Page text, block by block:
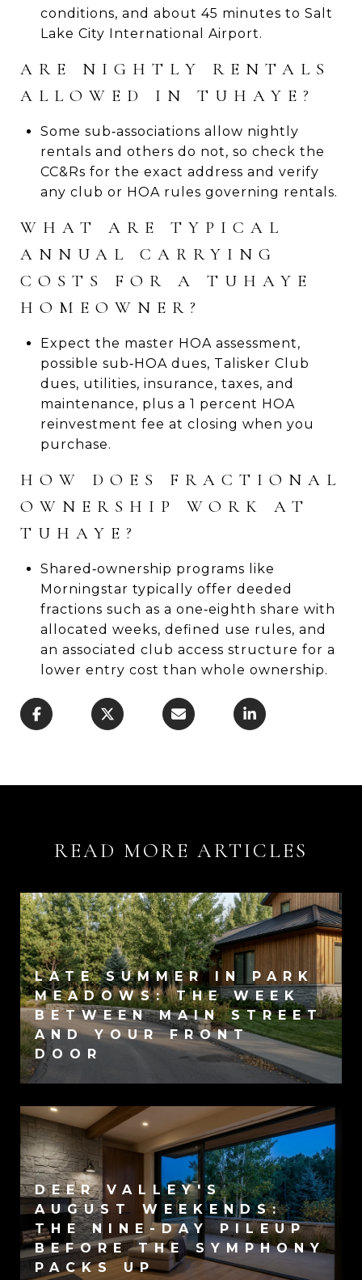
conditions, and about 45 minutes to Salt
Lake City International Airport.
ARE NIGHTLY RENTALS
ALLOWED IN TUHAYE?
Some sub‑associations allow nightly
rentals and others do not, so check the
CC&Rs for the exact address and verify
any club or HOA rules governing rentals.
WHAT ARE TYPICAL
ANNUAL CARRYING
COSTS FOR A TUHAYE
HOMEOWNER?
Expect the master HOA assessment,
possible sub‑HOA dues, Talisker Club
dues, utilities, insurance, taxes, and
maintenance, plus a 1 percent HOA
reinvestment fee at closing when you
purchase.
HOW DOES FRACTIONAL
OWNERSHIP WORK AT
TUHAYE?
Shared‑ownership programs like
Morningstar typically offer deeded
fractions such as a one‑eighth share with
allocated weeks, defined use rules, and
an associated club access structure for a
lower entry cost than whole ownership.
READ MORE ARTICLES
LATE SUMMER IN PARK
MEADOWS: THE WEEK
BETWEEN MAIN STREET
AND YOUR FRONT
DOOR
DEER VALLEY'S
AUGUST WEEKENDS:
THE NINE-DAY PILEUP
BEFORE THE SYMPHONY
PACKS UP